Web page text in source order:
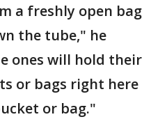
a freshly open bag
the tube," he
ones will hold their
or bags right here
or bag."